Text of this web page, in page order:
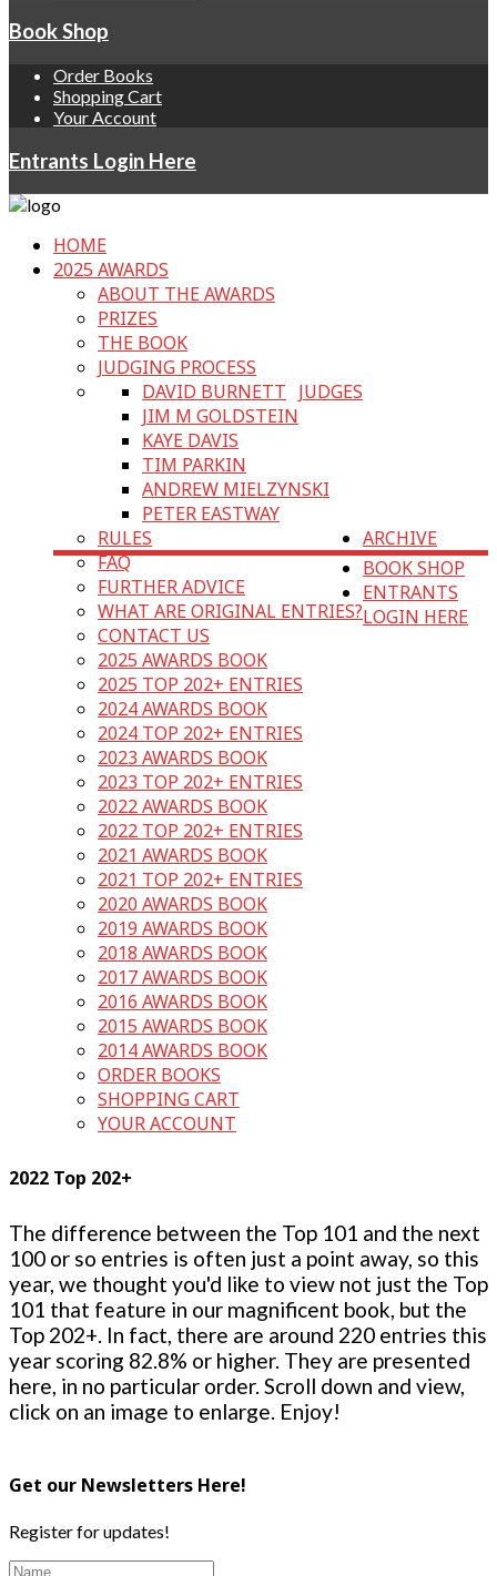
Book Shop
Order Books
Shopping Cart
Your Account
Entrants Login Here
HOME
2025 AWARDS
ABOUT THE AWARDS
PRIZES
THE BOOK
JUDGING PROCESS
JUDGES
DAVID BURNETT
JIM M GOLDSTEIN
KAYE DAVIS
TIM PARKIN
ANDREW MIELZYNSKI
PETER EASTWAY
RULES
FAQ
FURTHER ADVICE
WHAT ARE ORIGINAL ENTRIES?
CONTACT US
ARCHIVE
2025 AWARDS BOOK
2025 TOP 202+ ENTRIES
2024 AWARDS BOOK
2024 TOP 202+ ENTRIES
2023 AWARDS BOOK
2023 TOP 202+ ENTRIES
2022 AWARDS BOOK
2022 TOP 202+ ENTRIES
2021 AWARDS BOOK
2021 TOP 202+ ENTRIES
2020 AWARDS BOOK
2019 AWARDS BOOK
2018 AWARDS BOOK
2017 AWARDS BOOK
2016 AWARDS BOOK
2015 AWARDS BOOK
2014 AWARDS BOOK
BOOK SHOP
ORDER BOOKS
SHOPPING CART
YOUR ACCOUNT
ENTRANTS
LOGIN HERE
2022 Top 202+
The difference between the Top 101 and the next
100 or so entries is often just a point away, so this
year, we thought you'd like to view not just the Top
101 that feature in our magnificent book, but the
Top 202+. In fact, there are around 220 entries this
year scoring 82.8% or higher. They are presented
here, in no particular order. Scroll down and view,
click on an image to enlarge. Enjoy!
Get our Newsletters Here!
Register for updates!